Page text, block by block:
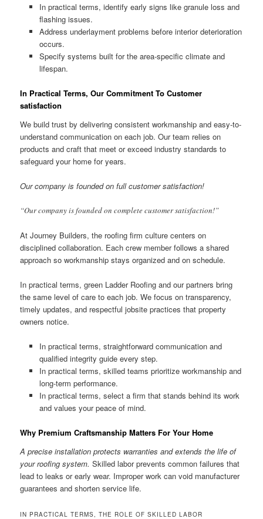
In practical terms, identify early signs like granule loss and
flashing issues.
Address underlayment problems before interior deterioration
occurs.
Specify systems built for the area-specific climate and
lifespan.
In Practical Terms, Our Commitment To Customer
satisfaction
We build trust by delivering consistent workmanship and easy-to-
understand communication on each job. Our team relies on
products and craft that meet or exceed industry standards to
safeguard your home for years.
Our company is founded on full customer satisfaction!
“Our company is founded on complete customer satisfaction!”
At Journey Builders, the roofing firm culture centers on
disciplined collaboration. Each crew member follows a shared
approach so workmanship stays organized and on schedule.
In practical terms, green Ladder Roofing and our partners bring
the same level of care to each job. We focus on transparency,
timely updates, and respectful jobsite practices that property
owners notice.
In practical terms, straightforward communication and
qualified integrity guide every step.
In practical terms, skilled teams prioritize workmanship and
long-term performance.
In practical terms, select a firm that stands behind its work
and values your peace of mind.
Why Premium Craftsmanship Matters For Your Home
A precise installation protects warranties and extends the life of
your roofing system. Skilled labor prevents common failures that
lead to leaks or early wear. Improper work can void manufacturer
guarantees and shorten service life.
IN PRACTICAL TERMS, THE ROLE OF SKILLED LABOR